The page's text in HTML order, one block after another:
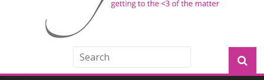
Offerings at Disney World